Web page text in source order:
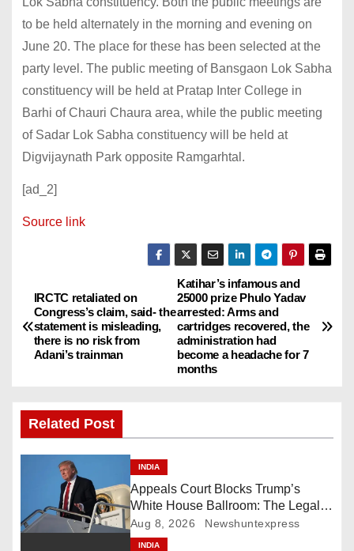
to be held alternately in the morning and evening on
June 20. The place for these has been selected at the
party level. The public meeting of Bansgaon Lok Sabha
constituency will be held at Pratap Inter College in
Barhi of Chauri Chaura area, while the public meeting
of Sadar Lok Sabha constituency will be held at
Digvijaynath Park opposite Ramgarhtal.
[ad_2]
Source link
P
o
n
a
i
Katihar’s infamous and
25000 prize Phulo Yadav
arrested: Arms and
cartridges recovered, the
administration had
become a headache for 7
months
IRCTC retaliated on
Congress’s claim, said- the
statement is misleading,
there is no risk from
Adani’s trainman
Related Post
INDIA
Appeals Court Blocks Trump’s
White House Ballroom: The Legal
Battle Heads to the Supreme Court
Aug 8, 2026 Newshuntexpress
INDIA